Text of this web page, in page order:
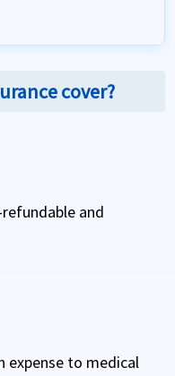
cover?
and
expense to medical